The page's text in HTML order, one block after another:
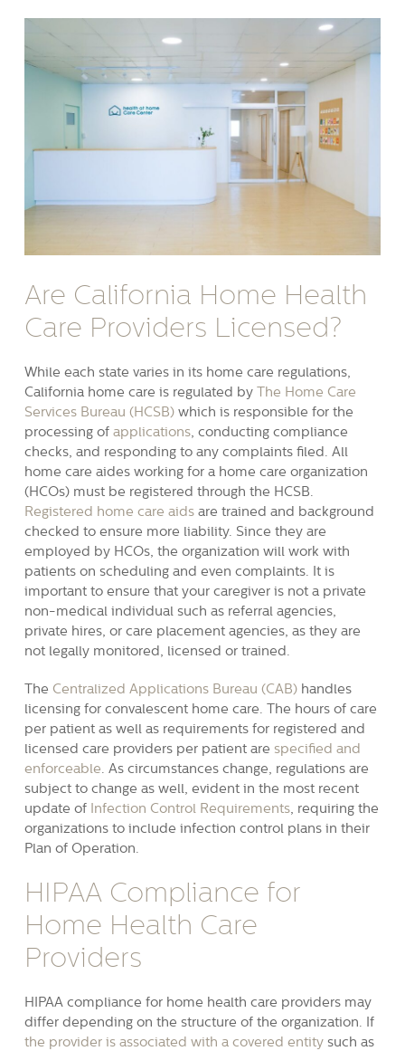
Are California Home Health
Care Providers Licensed?
While each state varies in its home care regulations,
California home care is regulated by The Home Care
Services Bureau (HCSB)which is responsible for the
processing of applications, conducting compliance
checks, and responding to any complaints filed. All
home care aides working for a home care organization
(HCOs) must be registered through the HCSB.
Registered home care aidsare trained and background
checked to ensure more liability. Since they are
employed by HCOs, the organization will work with
patients on scheduling and even complaints. It is
important to ensure that your caregiver is not a private
non-medical individual such as referral agencies,
private hires, or care placement agencies, as they are
not legally monitored, licensed or trained.
The Centralized Applications Bureau (CAB)handles
licensing for convalescent home care. The hours of care
per patient as well as requirements for registered and
licensed care providers per patient are specified and
enforceable . As circumstances change, regulations are
subject to change as well, evident in the most recent
update of Infection Control Requirements, requiring the
organizations to include infection control plans in their
Plan of Operation.
HIPAA Compliance for
Home Health Care
Providers
HIPAA compliance for home health care providers may
differ depending on the structure of the organization. If
the provider is associated with a covered entitysuch as